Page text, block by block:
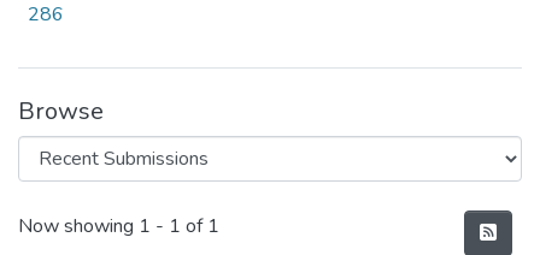
286
Browse
Recent Submissions
Now showing 1 - 1 of 1